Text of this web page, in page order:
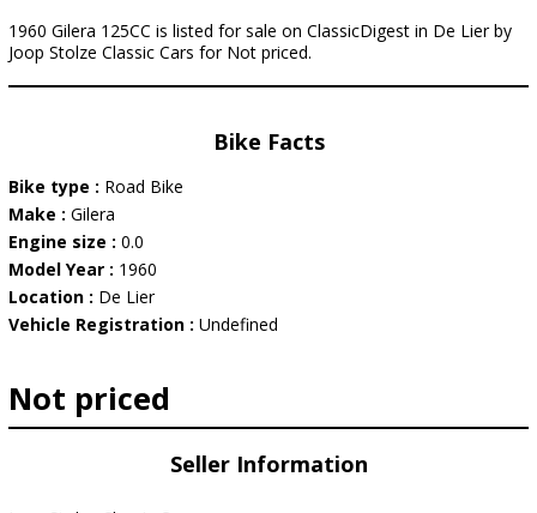
1960 Gilera 125CC is listed for sale on ClassicDigest in De Lier by
Joop Stolze Classic Cars for Not priced.
Bike Facts
Bike type : Road Bike
Make : Gilera
Engine size : 0.0
Model Year : 1960
Location : De Lier
Vehicle Registration : Undefined
Not priced
Seller Information